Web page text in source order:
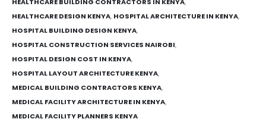
HEALTHCARE DESIGN KENYA, HOSPITAL ARCHITECTURE IN KENYA,
HOSPITAL BUILDING DESIGN KENYA,
HOSPITAL CONSTRUCTION SERVICES NAIROBI,
HOSPITAL DESIGN COST IN KENYA,
HOSPITAL LAYOUT ARCHITECTURE KENYA,
MEDICAL BUILDING CONTRACTORS KENYA,
MEDICAL FACILITY ARCHITECTURE IN KENYA,
MEDICAL FACILITY PLANNERS KENYA